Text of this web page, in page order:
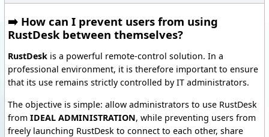
➡️ How can I prevent users from using
RustDesk between themselves?
RustDesk is a powerful remote-control solution. In a
professional environment, it is therefore important to ensure
that its use remains strictly controlled by IT administrators.
The objective is simple: allow administrators to use RustDesk
from IDEAL ADMINISTRATION, while preventing users from
freely launching RustDesk to connect to each other, share